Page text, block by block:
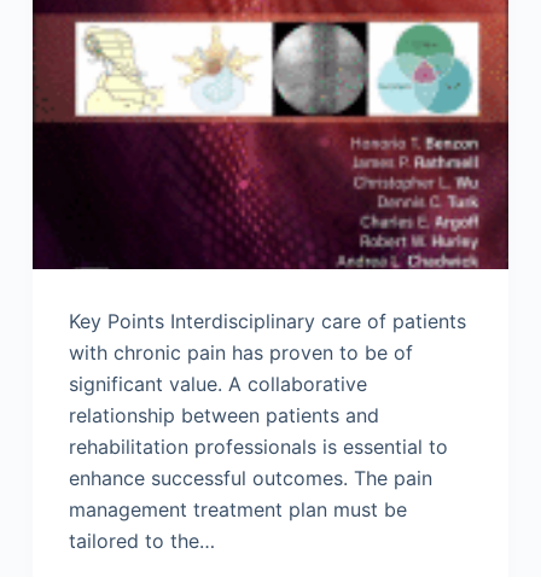
Key Points Interdisciplinary care of patients
with chronic pain has proven to be of
significant value. A collaborative
relationship between patients and
rehabilitation professionals is essential to
enhance successful outcomes. The pain
management treatment plan must be
tailored to the…